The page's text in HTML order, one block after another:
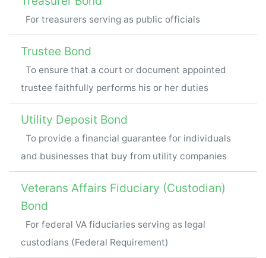
For treasurers serving as public officials
Trustee Bond
To ensure that a court or document appointed
trustee faithfully performs his or her duties
Utility Deposit Bond
To provide a financial guarantee for individuals
and businesses that buy from utility companies
Veterans Affairs Fiduciary (Custodian)
Bond
For federal VA fiduciaries serving as legal
custodians (Federal Requirement)